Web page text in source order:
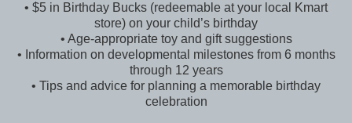
• $5 in Birthday Bucks (redeemable at your local Kmart
store) on your child’s birthday
• Age-appropriate toy and gift suggestions
• Information on developmental milestones from 6 months
through 12 years
• Tips and advice for planning a memorable birthday
celebration